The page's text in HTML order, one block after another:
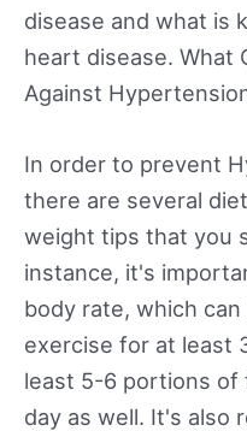
disease and what is
heart disease. What
Against
In order to prevent
there are several
weight tips that you
instance, it's
body rate, which
exercise for at least
least 5-6 portions of
day as well. It's also